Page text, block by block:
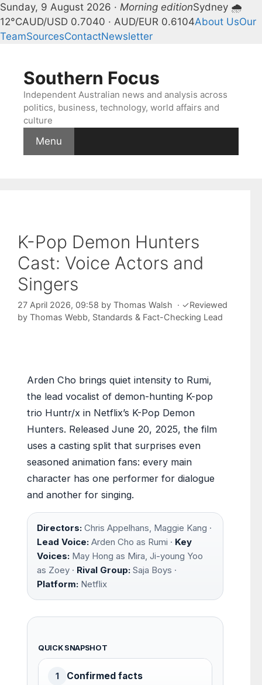
Sunday, 9 August 2026 · Morning editionSydney 🌧
12°CAUD/USD 0.7040 · AUD/EUR 0.6104About UsOur
TeamSourcesContactNewsletter
contentSouthern Focus
Independent Australian news and analysis across
politics, business, technology, world affairs and
culture
Menu
K-Pop Demon Hunters
Cast: Voice Actors and
Singers
27 April 2026, 09:58 by Thomas Walsh · ✓Reviewed
by Thomas Webb, Standards & Fact-Checking Lead
Arden Cho brings quiet intensity to Rumi,
the lead vocalist of demon-hunting K-pop
trio Huntr/x in Netflix’s K-Pop Demon
Hunters. Released June 20, 2025, the film
uses a casting split that surprises even
seasoned animation fans: every main
character has one performer for dialogue
and another for singing.
Directors: Chris Appelhans, Maggie Kang ·
Lead Voice: Arden Cho as Rumi · Key
Voices: May Hong as Mira, Ji-young Yoo
as Zoey · Rival Group: Saja Boys ·
Platform: Netflix
QUICK SNAPSHOT
1 Confirmed facts